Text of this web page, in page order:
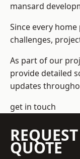
mansard
Since every
challenges,
As part of our
provide detailed
updates
get in touch
QUOTE